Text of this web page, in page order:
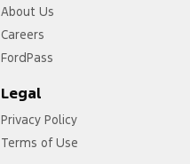
About Us
Careers
FordPass
Legal
Privacy Policy
Terms of Use